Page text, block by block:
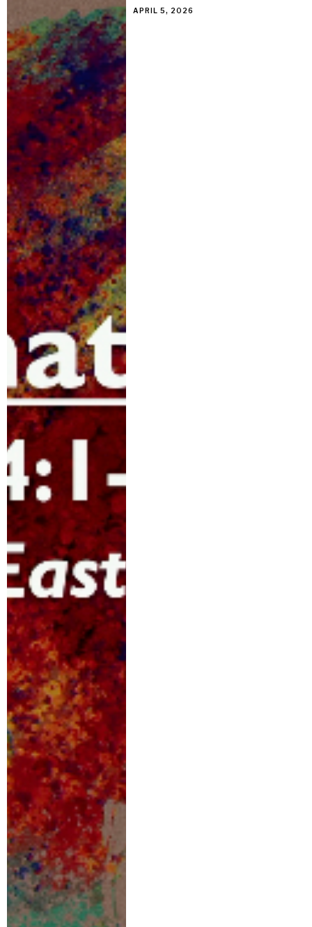
APRIL 5, 2026